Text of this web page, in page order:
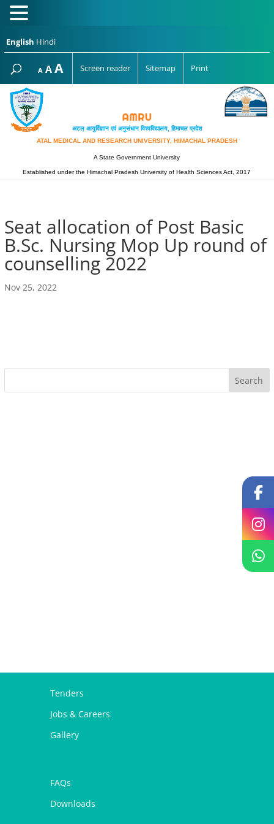
English Hindi
A Decrease
font
size.
AReset
font
AIncrease
font
Screen reader Sitemap Print
अटल आयुर्विज्ञान एवं अनुसंधान विश्‍वविद्यालय, हिमाचल प्रदेश
ATAL MEDICAL AND RESEARCH UNIVERSITY, HIMACHAL PRADESH
A State Government University
Established under the Himachal Pradesh University of Health Sciences Act, 2017
Seat allocation of Post Basic
B.Sc. Nursing Mop Up round of
counselling 2022
Nov 25, 2022
Tenders
Jobs & Careers
Gallery
FAQs
Downloads